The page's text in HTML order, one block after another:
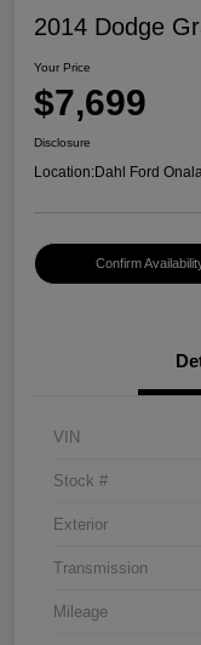
2014 Dodge
Your Price
$7,699
Disclosure
Location:Dahl Ford
Confirm
VIN
Stock #
Exterior
Transmission
Mileage